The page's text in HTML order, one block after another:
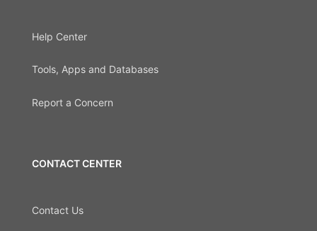
Help Center
Tools, Apps and Databases
Report a Concern
CONTACT CENTER
Contact Us